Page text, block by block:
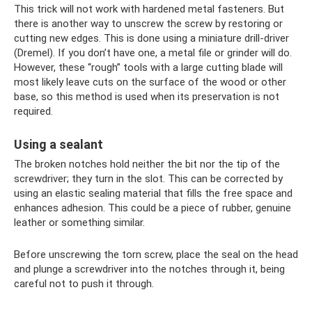
This trick will not work with hardened metal fasteners. But
there is another way to unscrew the screw by restoring or
cutting new edges. This is done using a miniature drill-driver
(Dremel). If you don’t have one, a metal file or grinder will do.
However, these “rough” tools with a large cutting blade will
most likely leave cuts on the surface of the wood or other
base, so this method is used when its preservation is not
required.
Using a sealant
The broken notches hold neither the bit nor the tip of the
screwdriver; they turn in the slot. This can be corrected by
using an elastic sealing material that fills the free space and
enhances adhesion. This could be a piece of rubber, genuine
leather or something similar.
Before unscrewing the torn screw, place the seal on the head
and plunge a screwdriver into the notches through it, being
careful not to push it through.